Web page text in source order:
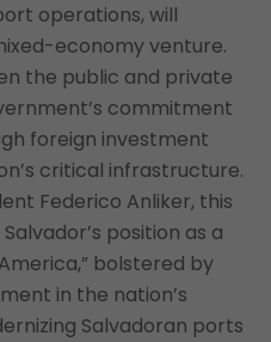
operations, will
economy venture.
the public and private
commitment
foreign investment
critical infrastructure.
Federico Anliker, this
position as a
bolstered by
in the nation’s
Salvadoran ports